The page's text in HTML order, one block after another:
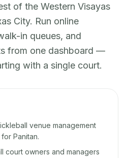
of the Western Visayas
City. Run online
in queues, and
from one dashboard —
with a single court.
venue management
Panitan.
court owners and managers